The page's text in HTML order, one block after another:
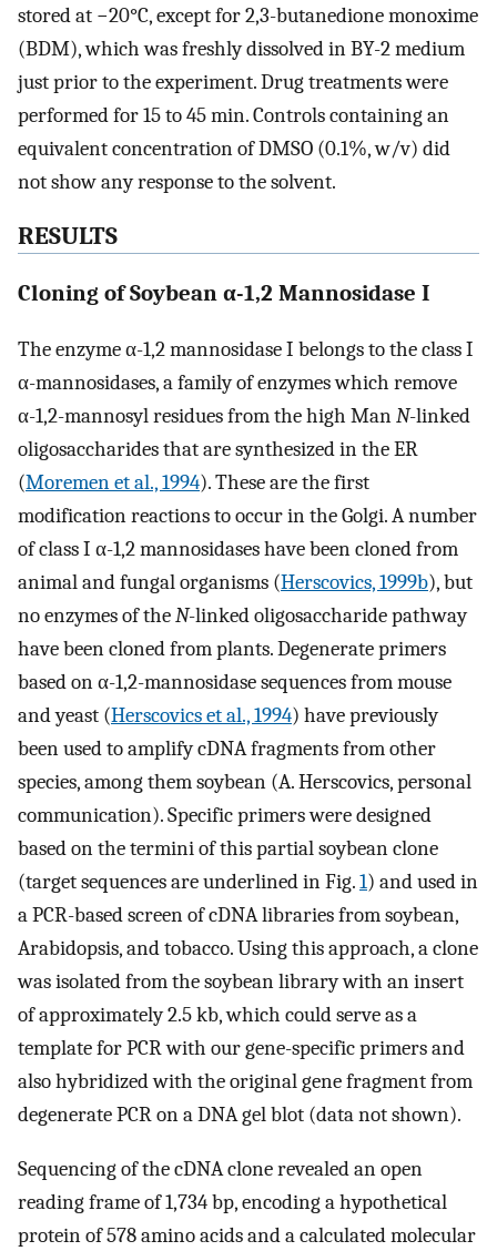
stored at −20°C, except for 2,3-butanedione monoxime
(BDM), which was freshly dissolved in BY-2 medium
just prior to the experiment. Drug treatments were
performed for 15 to 45 min. Controls containing an
equivalent concentration of DMSO (0.1%, w/v) did
not show any response to the solvent.
RESULTS
Cloning of Soybean α-1,2 Mannosidase I
The enzyme α-1,2 mannosidase I belongs to the class I
α-mannosidases, a family of enzymes which remove
α-1,2-mannosyl residues from the high ManN-linked
oligosaccharides that are synthesized in the ER
(Moremen et al., 1994). These are the first
modification reactions to occur in the Golgi. A number
of class I α-1,2 mannosidases have been cloned from
animal and fungal organisms (Herscovics, 1999b), but
no enzymes of theN-linked oligosaccharide pathway
have been cloned from plants. Degenerate primers
based on α-1,2-mannosidase sequences from mouse
and yeast (Herscovics et al., 1994) have previously
been used to amplify cDNA fragments from other
species, among them soybean (A. Herscovics, personal
communication). Specific primers were designed
based on the termini of this partial soybean clone
(target sequences are underlined in Fig.1) and used in
a PCR-based screen of cDNA libraries from soybean,
Arabidopsis, and tobacco. Using this approach, a clone
was isolated from the soybean library with an insert
of approximately 2.5 kb, which could serve as a
template for PCR with our gene-specific primers and
also hybridized with the original gene fragment from
degenerate PCR on a DNA gel blot (data not shown).
Sequencing of the cDNA clone revealed an open
reading frame of 1,734 bp, encoding a hypothetical
protein of 578 amino acids and a calculated molecular